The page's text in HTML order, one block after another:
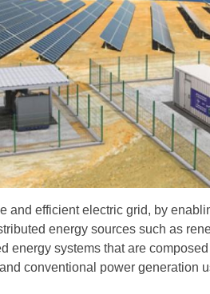
and efficient electric grid, by
energy sources such as
energy systems that are
conventional power generation